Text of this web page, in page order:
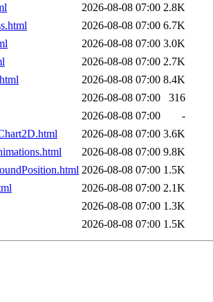
2026-08-08 07:00 2.8K
2026-08-08 07:00 6.7K
2026-08-08 07:00 3.0K
2026-08-08 07:00 2.7K
2026-08-08 07:00 8.4K
2026-08-08 07:00
316
2026-08-08 07:00
-
2026-08-08 07:00 3.6K
2026-08-08 07:00 9.8K
2026-08-08 07:00 1.5K
2026-08-08 07:00 2.1K
2026-08-08 07:00 1.3K
2026-08-08 07:00 1.5K